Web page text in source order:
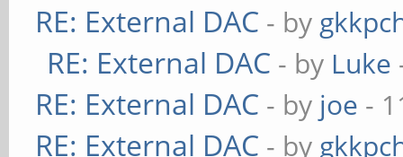
RE: External DAC - by
RE: External DAC - by Luke
RE: External DAC - by joe -
RE: External DAC - by